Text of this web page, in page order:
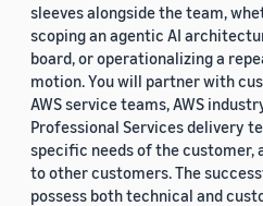
sleeves alongside the team,
scoping an agentic AI
board, or operationalizing a
motion. You will partner with
AWS service teams, AWS
Professional Services delivery
specific needs of the customer,
to other customers. The
possess both technical and